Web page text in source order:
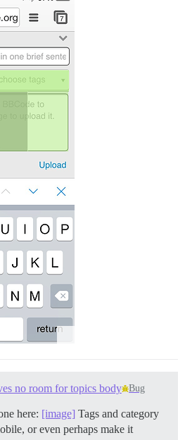
no room for topics body Bug
here: [image] Tags and category
or even perhaps make it